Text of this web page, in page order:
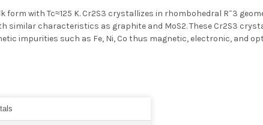
with Tc≈125 K. Cr2S3 crystallizes in rhombohedral R¯3
similar characteristics as graphite and MoS2. These Cr2S3
impurities such as Fe, Ni, Co thus magnetic, electronic, and